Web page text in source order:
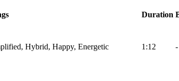
Duration
Hybrid, Happy, Energetic 1:12 -